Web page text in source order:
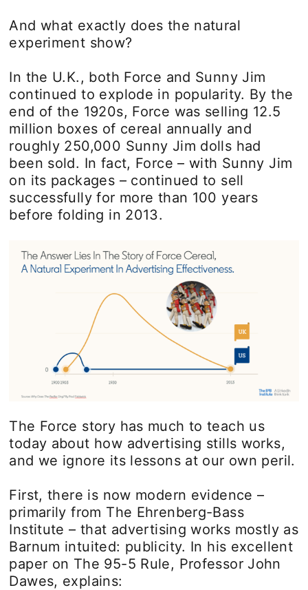
And what exactly does the natural
experiment show?
In the U.K., both Force and Sunny Jim
continued to explode in popularity. By the
end of the 1920s, Force was selling 12.5
million boxes of cereal annually and
roughly 250,000 Sunny Jim dolls had
been sold. In fact, Force – with Sunny Jim
on its packages – continued to sell
successfully for more than 100 years
before folding in 2013.
The Force story has much to teach us
today about how advertising stills works,
and we ignore its lessons at our own peril.
First, there is now modern evidence –
primarily from The Ehrenberg-Bass
Institute – that advertising works mostly as
Barnum intuited: publicity. In his excellent
paper on The 95-5 Rule, Professor John
Dawes, explains: